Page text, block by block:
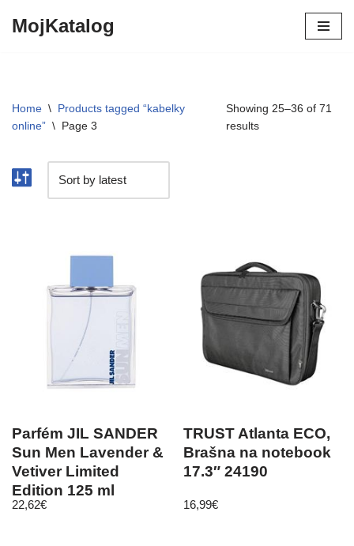
MojKatalog
Home \ Products tagged “kabelky
online” \ Page 3
Showing 25–36 of 71
results
Parfém JIL SANDER
Sun Men Lavender &
Vetiver Limited
Edition 125 ml
toaletná voda pre
22,62€
TRUST Atlanta ECO,
Brašna na notebook
17.3″ 24190
16,99€